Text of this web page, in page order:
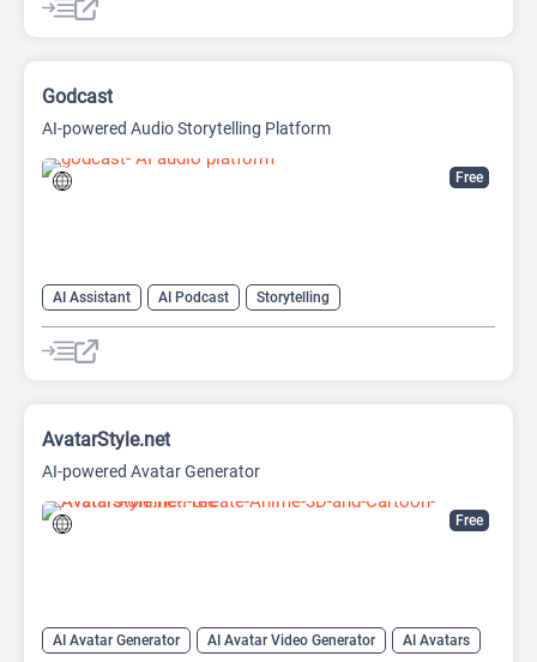
AI Image Generator
Free
Godcast
AI-powered Audio Storytelling Platform
AI Assistant AI Podcast Storytelling
Free
AvatarStyle.net
AI-powered Avatar Generator
AI Avatar Generator AI Avatar Video Generator
AI Avatars